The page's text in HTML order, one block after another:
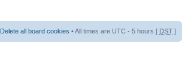
Delete all board cookies • All times are UTC - 5 hours [ DST ]